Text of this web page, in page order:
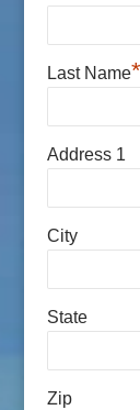
Last Name*
Address 1
City
State
Zip